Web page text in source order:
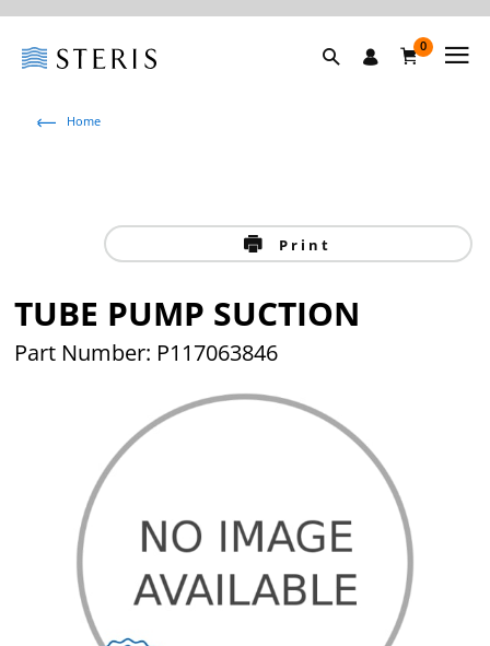
0
Home
Print
TUBE PUMP SUCTION
Part Number: P117063846